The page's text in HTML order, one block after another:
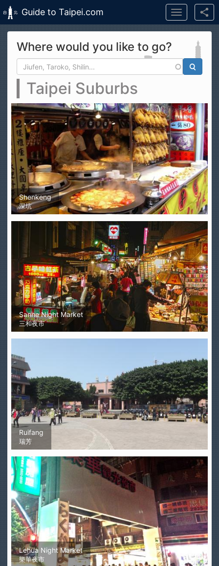
Guide to Taipei.com
Toggle
navigation
Where would you like to go?
Search form
Search
Taipei Suburbs
Shenkeng
深坑
Sanhe Night Market
三和夜市
Ruifang
瑞芳
Lehua Night Market
樂華夜市